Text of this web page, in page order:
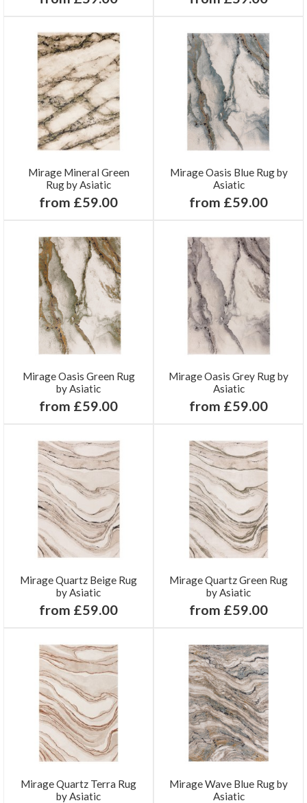
Mirage Mineral Green
Rug by Asiatic
from £59.00
Mirage Oasis Blue Rug by
Asiatic
from £59.00
Mirage Oasis Green Rug
by Asiatic
from £59.00
Mirage Oasis Grey Rug by
Asiatic
from £59.00
Mirage Quartz Beige Rug
by Asiatic
from £59.00
Mirage Quartz Green Rug
by Asiatic
from £59.00
Mirage Quartz Terra Rug
by Asiatic
Mirage Wave Blue Rug by
Asiatic